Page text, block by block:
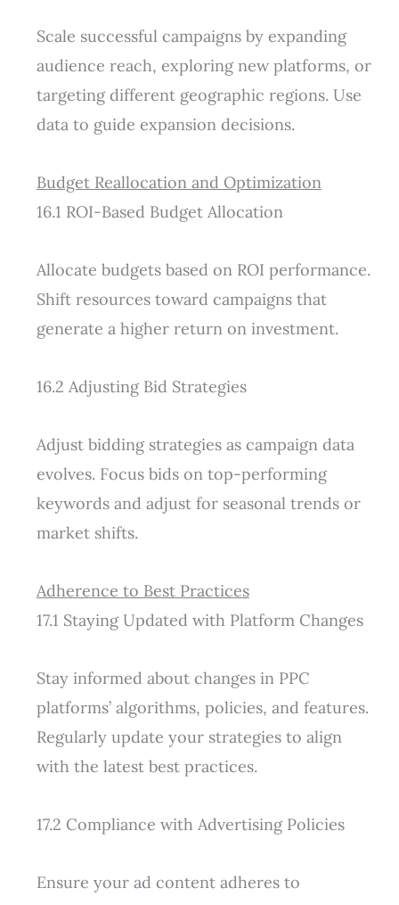
Scale successful campaigns by expanding
audience reach, exploring new platforms, or
targeting different geographic regions. Use
data to guide expansion decisions.
Budget Reallocation and Optimization
16.1 ROI-Based Budget Allocation
Allocate budgets based on ROI performance.
Shift resources toward campaigns that
generate a higher return on investment.
16.2 Adjusting Bid Strategies
Adjust bidding strategies as campaign data
evolves. Focus bids on top-performing
keywords and adjust for seasonal trends or
market shifts.
Adherence to Best Practices
17.1 Staying Updated with Platform Changes
Stay informed about changes in PPC
platforms’ algorithms, policies, and features.
Regularly update your strategies to align
with the latest best practices.
17.2 Compliance with Advertising Policies
Ensure your ad content adheres to